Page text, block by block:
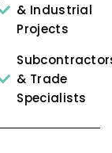
& Industrial
Projects
& Trade
Specialists